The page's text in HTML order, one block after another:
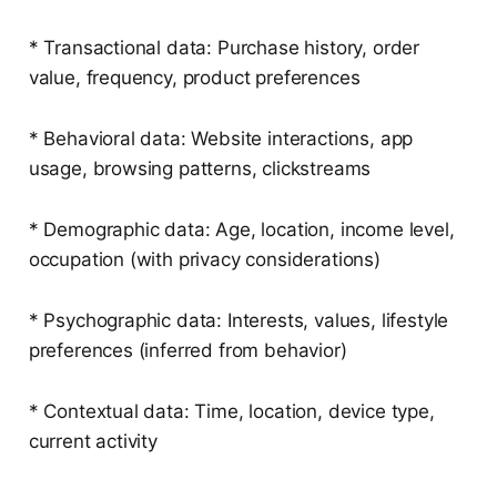
* Transactional data: Purchase history, order
value, frequency, product preferences
* Behavioral data: Website interactions, app
usage, browsing patterns, clickstreams
* Demographic data: Age, location, income level,
occupation (with privacy considerations)
* Psychographic data: Interests, values, lifestyle
preferences (inferred from behavior)
* Contextual data: Time, location, device type,
current activity